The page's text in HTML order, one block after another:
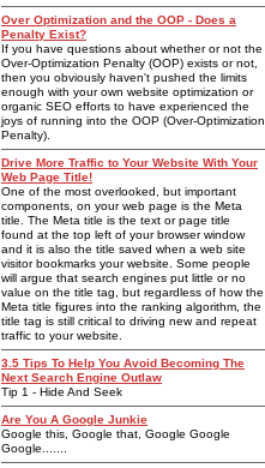
Over Optimization and the OOP - Does a
Penalty Exist?
If you have questions about whether or not the
Over-Optimization Penalty (OOP) exists or not,
then you obviously haven't pushed the limits
enough with your own website optimization or
organic SEO efforts to have experienced the
joys of running into the OOP (Over-Optimization
Penalty).
Drive More Traffic to Your Website With Your
Web Page Title!
One of the most overlooked, but important
components, on your web page is the Meta
title. The Meta title is the text or page title
found at the top left of your browser window
and it is also the title saved when a web site
visitor bookmarks your website. Some people
will argue that search engines put little or no
value on the title tag, but regardless of how the
Meta title figures into the ranking algorithm, the
title tag is still critical to driving new and repeat
traffic to your website.
3.5 Tips To Help You Avoid Becoming The
Next Search Engine Outlaw
Tip 1 - Hide And Seek
Are You A Google Junkie
Google this, Google that, Google Google
Google.......